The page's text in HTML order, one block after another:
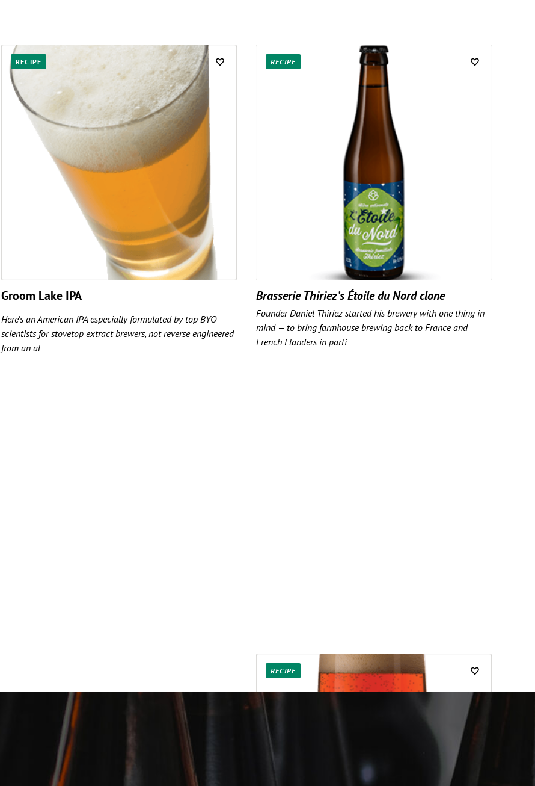
RECIPE
Groom Lake IPA
Here’s an American IPA especially formulated by top BYO
scientists for stovetop extract brewers, not reverse engineered
from an al
RECIPE
Brasserie Thiriez’s Étoile du Nord clone
Founder Daniel Thiriez started his brewery with one thing in
mind — to bring farmhouse brewing back to France and
French Flanders in parti
RECIPE